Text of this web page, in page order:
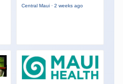
Central Maui · 2 weeks ago